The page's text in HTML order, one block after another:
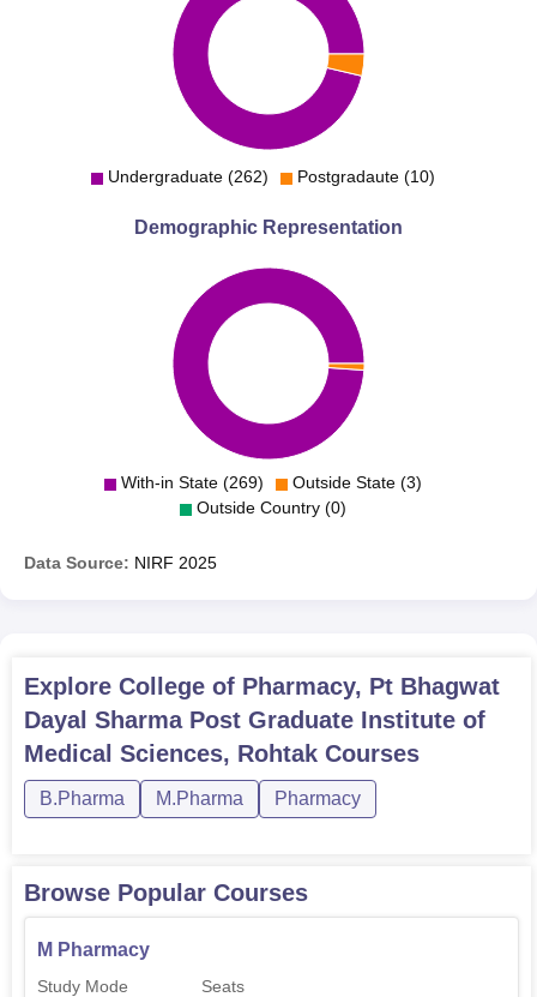
Undergraduate (262) Postgradaute (10)
Demographic Representation
With-in State (269)
Outside State (3)
Outside Country (0)
Data Source: NIRF 2025
Explore College of Pharmacy, Pt Bhagwat
Dayal Sharma Post Graduate Institute of
Medical Sciences, Rohtak Courses
B.Pharma M.Pharma Pharmacy
Browse Popular Courses
M Pharmacy
Study Mode Seats